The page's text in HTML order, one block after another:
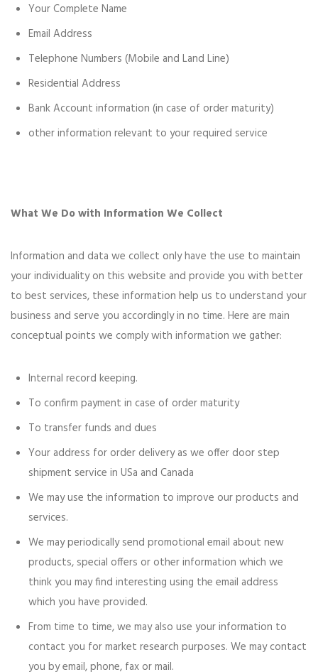
Your Complete Name
Email Address
Telephone Numbers (Mobile and Land Line)
Residential Address
Bank Account information (in case of order maturity)
other information relevant to your required service
What We Do with Information We Collect
Information and data we collect only have the use to maintain
your individuality on this website and provide you with better
to best services, these information help us to understand your
business and serve you accordingly in no time. Here are main
conceptual points we comply with information we gather:
Internal record keeping.
To confirm payment in case of order maturity
To transfer funds and dues
Your address for order delivery as we offer door step
shipment service in USa and Canada
We may use the information to improve our products and
services.
We may periodically send promotional email about new
products, special offers or other information which we
think you may find interesting using the email address
which you have provided.
From time to time, we may also use your information to
contact you for market research purposes. We may contact
you by email, phone, fax or mail.